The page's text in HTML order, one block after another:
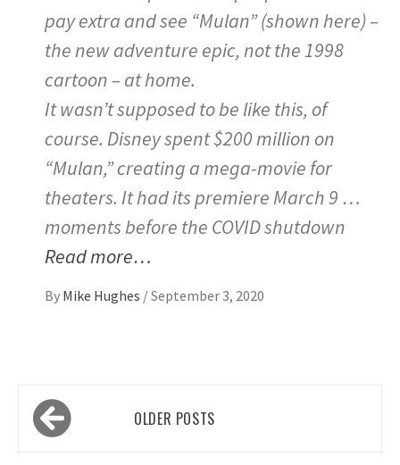
pay extra and see “Mulan” (shown here) –
the new adventure epic, not the 1998
cartoon – at home.
It wasn’t supposed to be like this, of
course. Disney spent $200 million on
“Mulan,” creating a mega-movie for
theaters. It had its premiere March 9 …
moments before the COVID shutdown
Read more…
By Mike Hughes /September 3, 2020
Posts
navigation OLDER POSTS